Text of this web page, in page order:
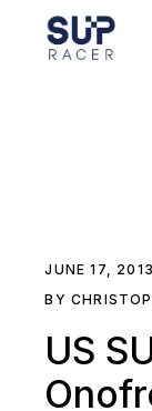
JUNE 17, 2013
BY
US